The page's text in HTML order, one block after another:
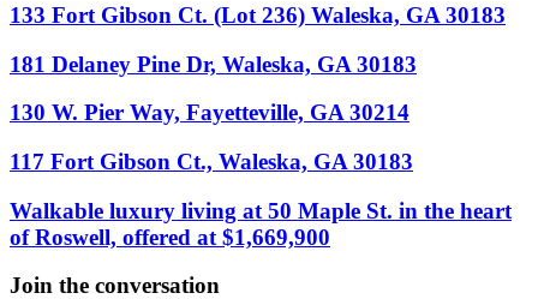
133 Fort Gibson Ct. (Lot 236) Waleska, GA 30183
181 Delaney Pine Dr, Waleska, GA 30183
130 W. Pier Way, Fayetteville, GA 30214
117 Fort Gibson Ct., Waleska, GA 30183
Walkable luxury living at 50 Maple St. in the heart
of Roswell, offered at $1,669,900
Join the conversation